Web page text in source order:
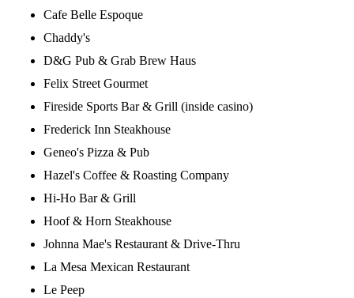
Cafe Belle Espoque
Chaddy's
D&G Pub & Grab Brew Haus
Felix Street Gourmet
Fireside Sports Bar & Grill (inside casino)
Frederick Inn Steakhouse
Geneo's Pizza & Pub
Hazel's Coffee & Roasting Company
Hi-Ho Bar & Grill
Hoof & Horn Steakhouse
Johnna Mae's Restaurant & Drive-Thru
La Mesa Mexican Restaurant
Le Peep